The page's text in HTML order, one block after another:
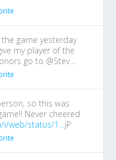
game yesterday
my player of the
go to @Stev…
so this was
Never cheered
web/status/1… jP